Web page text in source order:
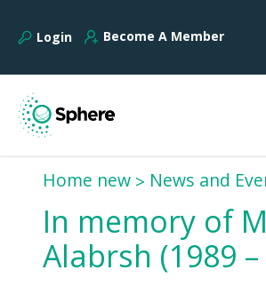
Login Become A Member
Home new News and
In memory of
Alabrsh (1989